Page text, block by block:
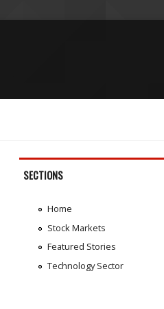
SECTIONS
Home
Stock Markets
Featured Stories
Technology Sector